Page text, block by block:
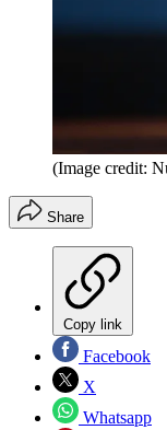
(Image credit:
Share
Copy link
Facebook
X
Whatsapp